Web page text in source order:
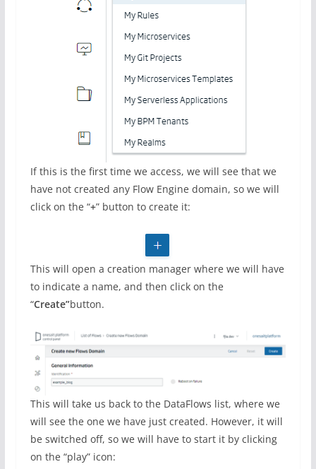
If this is the first time we access, we will see that we
have not created any Flow Engine domain, so we will
click on the “+” button to create it:
This will open a creation manager where we will have
to indicate a name, and then click on the
“Create”button.
This will take us back to the DataFlows list, where we
will see the one we have just created. However, it will
be switched off, so we will have to start it by clicking
on the “play” icon: